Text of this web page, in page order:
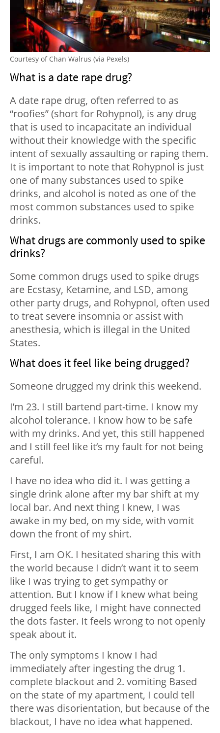
Courtesy of Chan Walrus (via Pexels)
What is a date rape drug?
A date rape drug, often referred to as
“roofies” (short for Rohypnol), is any drug
that is used to incapacitate an individual
without their knowledge with the specific
intent of sexually assaulting or raping them.
It is important to note that Rohypnol is just
one of many substances used to spike
drinks, and alcohol is noted as one of the
most common substances used to spike
drinks.
What drugs are commonly used to spike
drinks?
Some common drugs used to spike drugs
are Ecstasy, Ketamine, and LSD, among
other party drugs, and Rohypnol, often used
to treat severe insomnia or assist with
anesthesia, which is illegal in the United
States.
What does it feel like being drugged?
Someone drugged my drink this weekend.
I’m 23. I still bartend part-time. I know my
alcohol tolerance. I know how to be safe
with my drinks. And yet, this still happened
and I still feel like it’s my fault for not being
careful.
I have no idea who did it. I was getting a
single drink alone after my bar shift at my
local bar. And next thing I knew, I was
awake in my bed, on my side, with vomit
down the front of my shirt.
First, I am OK. I hesitated sharing this with
the world because I didn’t want it to seem
like I was trying to get sympathy or
attention. But I know if I knew what being
drugged feels like, I might have connected
the dots faster. It feels wrong to not openly
speak about it.
The only symptoms I know I had
immediately after ingesting the drug 1.
complete blackout and 2. vomiting Based
on the state of my apartment, I could tell
there was disorientation, but because of the
blackout, I have no idea what happened.